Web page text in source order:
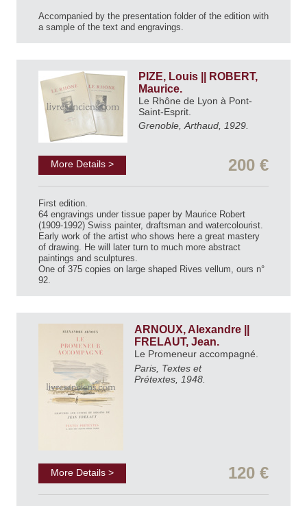
Accompanied by the presentation folder of the edition with
a sample of the text and engravings.
PIZE, Louis || ROBERT,
Maurice.
Le Rhône de Lyon à Pont-
Saint-Esprit.
Grenoble, Arthaud, 1929.
More Details > 200 €
First edition.
64 engravings under tissue paper by Maurice Robert
(1909-1992) Swiss painter, draftsman and watercolourist.
Early work of the artist who shows here a great mastery
of drawing. He will later turn to much more abstract
paintings and sculptures.
One of 375 copies on large shaped Rives vellum, ours n°
92.
ARNOUX, Alexandre ||
FRELAUT, Jean.
Le Promeneur accompagné.
Paris, Textes et
Prétextes, 1948.
More Details > 120 €